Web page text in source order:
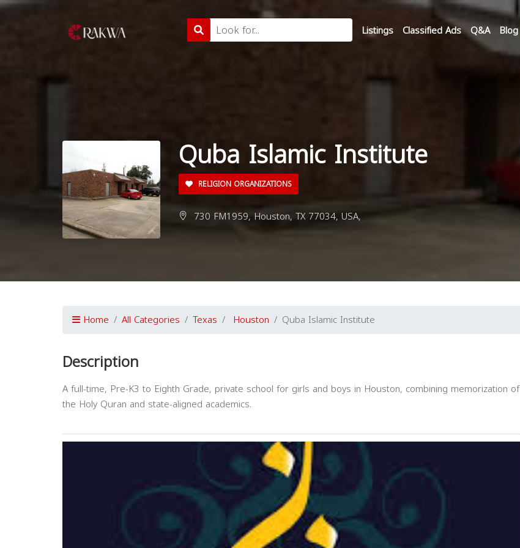
Listings Classified Ads Q&A Blog
Quba Islamic Institute
RELIGION ORGANIZATIONS
730 FM1959, Houston, TX 77034, USA,
Home All Categories Texas Houston Quba Islamic Institute
Description
A full-time, Pre-K3 to Eighth Grade, private school for girls and boys in Houston, combining memorization of
the Holy Quran and state-aligned academics.